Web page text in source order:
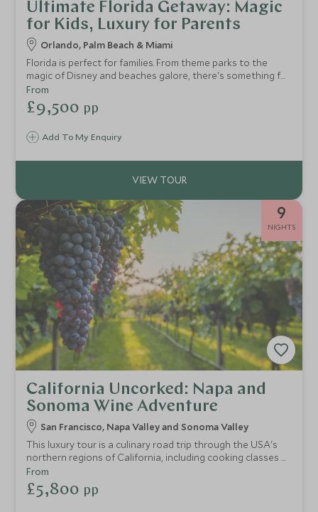
Ultimate Florida Getaway: Magic
for Kids, Luxury for Parents
Orlando, Palm Beach & Miami
Florida is perfect for families. From theme parks to the
magic of Disney and beaches galore, there's something for
everyone. This two-week USA tour of Florida provides a
taste of everything and can be easily tailored to allow
more beach time or more time to enjoy the parks, all whilst
offer.Add To My Enquiry
From
£9,500 pp
9
NIGHTS
California Uncorked: Napa and
Sonoma Wine Adventure
San Francisco, Napa Valley and Sonoma Valley
This luxury tour is a culinary road trip through the USA's
northern regions of California, including cooking classes at
Cavallo Point, meet-the-wine-maker experiences in
Sonoma and Michelin-star restaurant reservations in the
renowned Napa Valley.
From
£5,800 pp